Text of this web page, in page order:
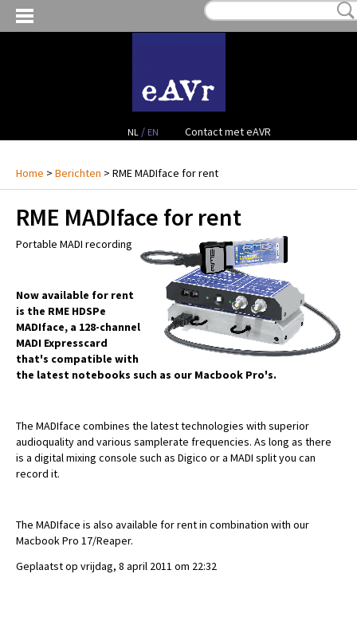
NL / EN Contact met eAVR
MIJN VERLANGLIJST:€ 0,00(0)
CONTACT
PROJECTEN
VERKOOP
OCCASION GEAR
Home > Berichten > RME MADIface for rent
RME MADIface for rent
Portable MADI recording
Now available for rent
is the RME HDSPe
MADIface, a 128-channel
MADI Expresscard
that's compatible with
the latest notebooks such as our Macbook Pro's.
The MADIface combines the latest technologies with superior
audioquality and various samplerate frequencies. As long as there
is a digital mixing console such as Digico or a MADI split you can
record it.
The MADIface is also available for rent in combination with our
Macbook Pro 17/Reaper.
Geplaatst op vrijdag, 8 april 2011 om 22:32